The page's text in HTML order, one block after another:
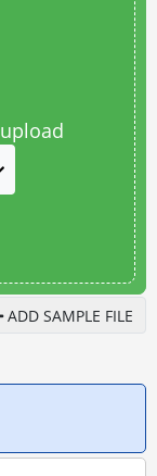
ADD SAMPLE FILE